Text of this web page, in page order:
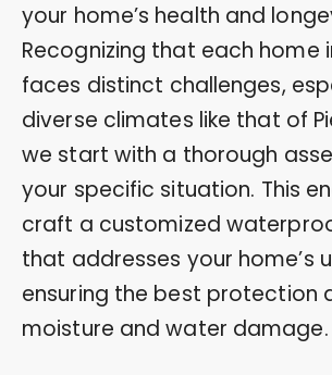
your home’s health and
Recognizing that each home
faces distinct challenges,
diverse climates like that of
we start with a thorough
your specific situation. This
craft a customized
that addresses your home’s
ensuring the best protection
moisture and water damage.